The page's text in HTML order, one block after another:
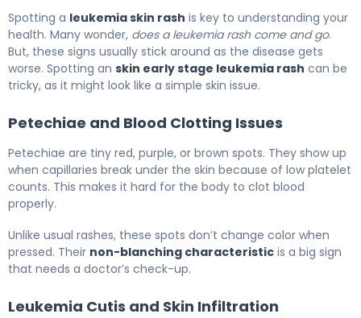
Spotting a leukemia skin rash is key to understanding your
health. Many wonder, does a leukemia rash come and go.
But, these signs usually stick around as the disease gets
worse. Spotting an skin early stage leukemia rash can be
tricky, as it might look like a simple skin issue.
Petechiae and Blood Clotting Issues
Petechiae are tiny red, purple, or brown spots. They show up
when capillaries break under the skin because of low platelet
counts. This makes it hard for the body to clot blood
properly.
Unlike usual rashes, these spots don’t change color when
pressed. Their non-blanching characteristic is a big sign
that needs a doctor’s check-up.
Leukemia Cutis and Skin Infiltration